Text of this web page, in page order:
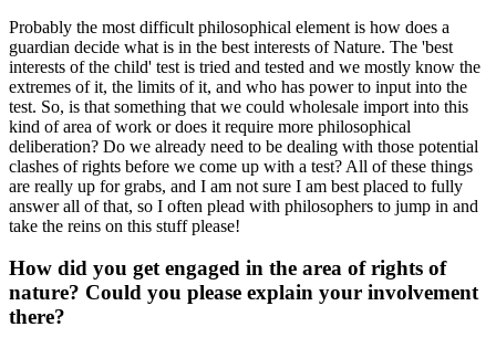
Probably the most difficult philosophical element is how does a
guardian decide what is in the best interests of Nature. The 'best
interests of the child' test is tried and tested and we mostly know the
extremes of it, the limits of it, and who has power to input into the
test. So, is that something that we could wholesale import into this
kind of area of work or does it require more philosophical
deliberation? Do we already need to be dealing with those potential
clashes of rights before we come up with a test? All of these things
are really up for grabs, and I am not sure I am best placed to fully
answer all of that, so I often plead with philosophers to jump in and
take the reins on this stuff please!
How did you get engaged in the area of rights of
nature? Could you please explain your involvement
there?